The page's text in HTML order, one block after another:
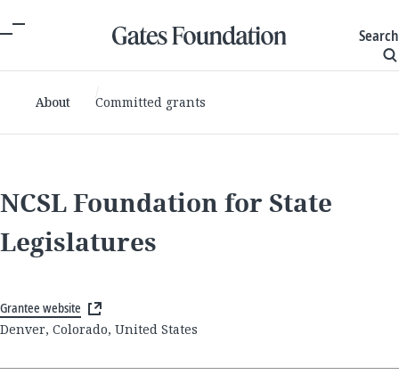
Search
About Committed grants
NCSL Foundation for State
Legislatures
Grantee website
Denver, Colorado, United States